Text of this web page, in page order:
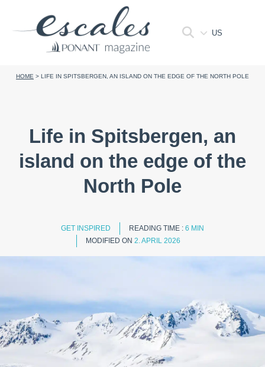
US
HOME > LIFE IN SPITSBERGEN, AN ISLAND ON THE EDGE OF THE NORTH POLE
Life in Spitsbergen, an
island on the edge of the
North Pole
GET INSPIRED READING TIME : 6 MIN
MODIFIED ON 2. APRIL 2026